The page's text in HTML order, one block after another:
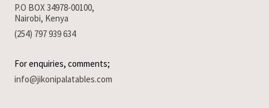
P.O BOX 34978-00100,
Nairobi, Kenya
(254) 797 939 634
For enquiries, comments;
info@jikonipalatables.com